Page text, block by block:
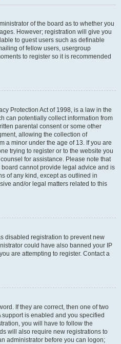
of the board as to whether you
However; registration will give you
to guest users such as definable
of fellow users, usergroup
to register so it is recommended
Protection Act of 1998, is a law in the
can potentially collect information from
parental consent or some other
allowing the collection of
a minor under the age of 13. If you are
trying to register or to the website you
for assistance. Please note that
cannot provide legal advice and is
of any kind, except as outlined in
and/or legal matters related to this
disabled registration to prevent new
could have also banned your IP
are attempting to register. Contact a
If they are correct, then one of two
is enabled and you specified
you will have to follow the
will also require new registrations to
administrator before you can logon;